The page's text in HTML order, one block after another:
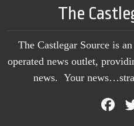
The
The Castlegar Source is
operated news outlet,
news. Your